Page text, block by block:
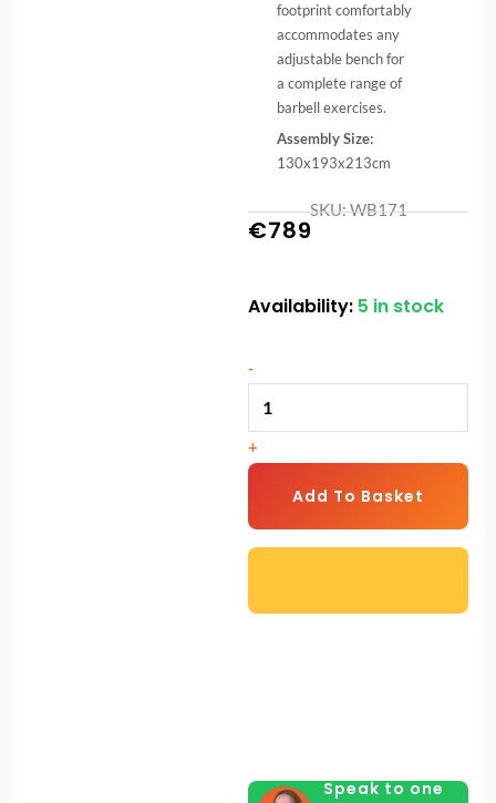
footprint comfortably
accommodates any
adjustable bench for
a complete range of
barbell exercises.
Assembly Size:
130x193x213cm
SKU: WB171
€789
Availability: 5 in stock
-
Power
Pro
+
Add To Basket
Speak to one